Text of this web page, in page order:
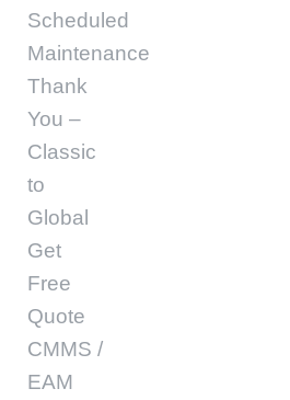
Scheduled
Maintenance
Thank
You –
Classic
to
Global
Get
Free
Quote
CMMS /
EAM